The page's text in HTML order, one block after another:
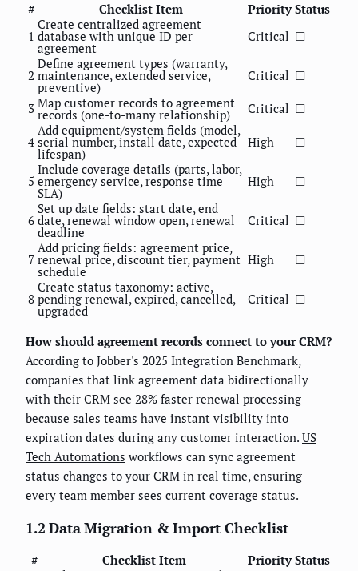
# Checklist Item Priority Status
1
Create centralized agreement
database with unique ID per
agreement
Critical ☐
2
Define agreement types (warranty,
maintenance, extended service,
preventive)
Critical ☐
3 Map customer records to agreement
records (one-to-many relationship) Critical ☐
4
Add equipment/system fields (model,
serial number, install date, expected
lifespan)
High ☐
5
Include coverage details (parts, labor,
emergency service, response time
SLA)
High ☐
6
Set up date fields: start date, end
date, renewal window open, renewal
deadline
Critical ☐
7
Add pricing fields: agreement price,
renewal price, discount tier, payment
schedule
High ☐
8
Create status taxonomy: active,
pending renewal, expired, cancelled,
upgraded
Critical ☐
How should agreement records connect to your CRM?
According to Jobber's 2025 Integration Benchmark,
companies that link agreement data bidirectionally
with their CRM see 28% faster renewal processing
because sales teams have instant visibility into
expiration dates during any customer interaction. US
Tech Automations workflows can sync agreement
status changes to your CRM in real time, ensuring
every team member sees current coverage status.
1.2 Data Migration & Import Checklist
# Checklist Item Priority Status